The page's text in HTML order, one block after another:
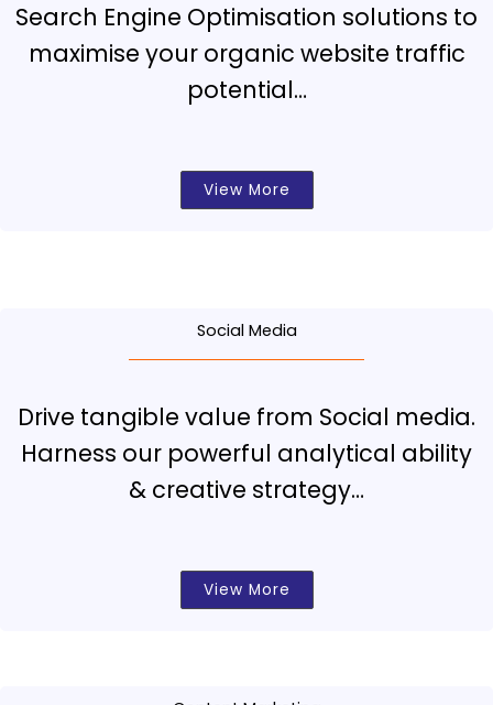
Search Engine Optimisation solutions to
maximise your organic website traffic
potential…
View More
Social Media
Drive tangible value from Social media.
Harness our powerful analytical ability
& creative strategy…
View More